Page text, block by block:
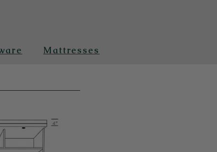
Mattresses